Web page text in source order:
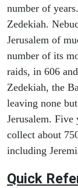
number of
Zedekiah.
Jerusalem of
number of its
raids, in 606
Zedekiah, the
leaving none
Jerusalem. Five
collect about
including
Quick